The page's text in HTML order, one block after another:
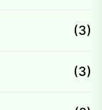
(3)
(3)